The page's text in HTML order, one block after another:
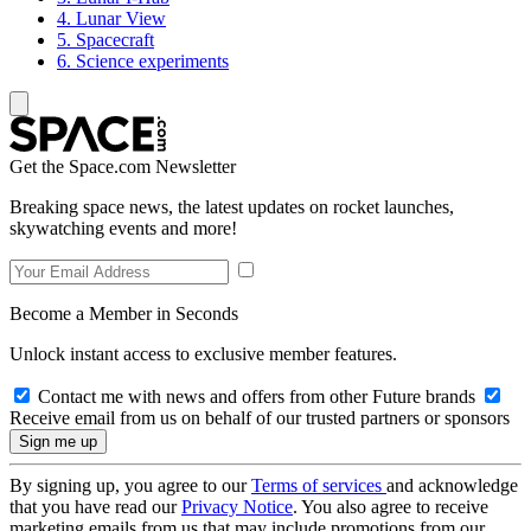
4. Lunar View
5. Spacecraft
6. Science experiments
Get the Space.com Newsletter
Breaking space news, the latest updates on rocket launches,
skywatching events and more!
Become a Member in Seconds
Unlock instant access to exclusive member features.
Contact me with news and offers from other Future brands
Receive email from us on behalf of our trusted partners or sponsors
By signing up, you agree to ourTerms of services and acknowledge
that you have read ourPrivacy Notice. You also agree to receive